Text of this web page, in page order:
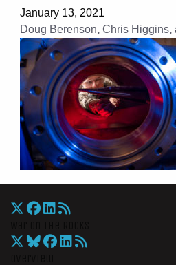
January 13, 2021
Doug Berenson, Chris Higgins,